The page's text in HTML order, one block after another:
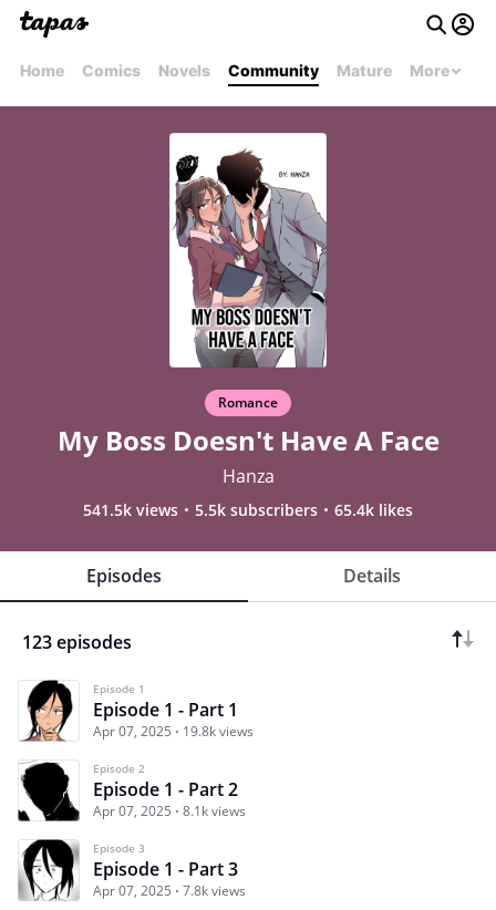
Home Comics Novels Community Mature More
Romance
My Boss Doesn't Have A Face
Hanza
541.5k views 5.5k subscribers 65.4k likes
Episodes Details
123 episodes
Episode 1
Episode 1 - Part 1
Apr 07, 2025 19.8k views
Episode 2
Episode 1 - Part 2
Apr 07, 2025 8.1k views
Episode 3
Episode 1 - Part 3
Apr 07, 2025 7.8k views